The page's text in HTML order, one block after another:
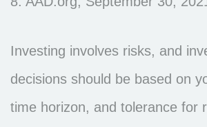
Investing involves risks, and
decisions should be based on
time horizon, and tolerance for